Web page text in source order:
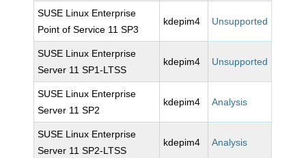
SUSE Linux Enterprise
Point of Service 11 SP3
kdepim4 Unsupported
SUSE Linux Enterprise
Server 11 SP1-LTSS
kdepim4 Unsupported
SUSE Linux Enterprise
Server 11 SP2
kdepim4 Analysis
SUSE Linux Enterprise
Server 11 SP2-LTSS
kdepim4 Analysis